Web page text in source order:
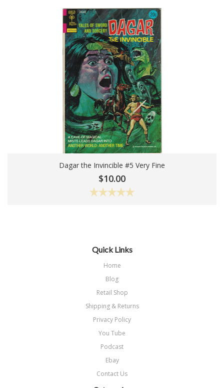
Add To Cart
Dagar the Invincible #5 Very Fine
$10.00
Quick Links
Home
Blog
Retail Shop
Shipping & Returns
Privacy Policy
You Tube
Podcast
Ebay
Contact Us